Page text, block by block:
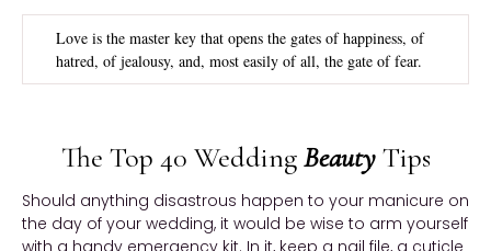
Love is the master key that opens the gates of happiness, of
hatred, of jealousy, and, most easily of all, the gate of fear.
The Top 40 WeddingBeautyTips
Should anything disastrous happen to your manicure on
the day of your wedding, it would be wise to arm yourself
with a handy emergency kit. In it, keep a nail file, a cuticle